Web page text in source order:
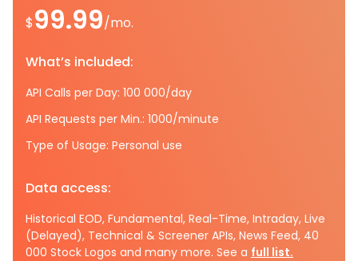
$99.99/mo.
What’s included:
API Calls per Day: 100 000/day
API Requests per Min.: 1000/minute
Type of Usage: Personal use
Data access:
Historical EOD, Fundamental, Real-Time, Intraday, Live
(Delayed), Technical & Screener APIs, News Feed, 40
000 Stock Logos and many more. See a full list.